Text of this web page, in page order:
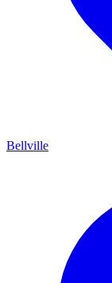
Bellville